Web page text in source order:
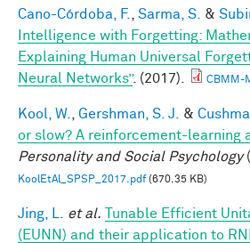
Cano-Córdoba, F. Sarma, S. &
Intelligence with Forgetting:
Explaining Human Universal
Neural Networks”. (2017). CBMM-
Kool, W. Gershman, S. J. &
or slow? A reinforcement-learning
Personality and Social Psychology
KoolEtAl_SPSP_2017.pdf(670.35 KB)
Jing, L. et al.
Tunable Efficient
(EUNN) and their application to